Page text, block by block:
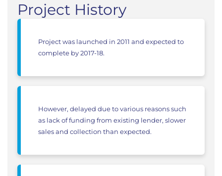
Project History
Project was launched in 2011 and expected to
complete by 2017-18.
However, delayed due to various reasons such
as lack of funding from existing lender, slower
sales and collection than expected.